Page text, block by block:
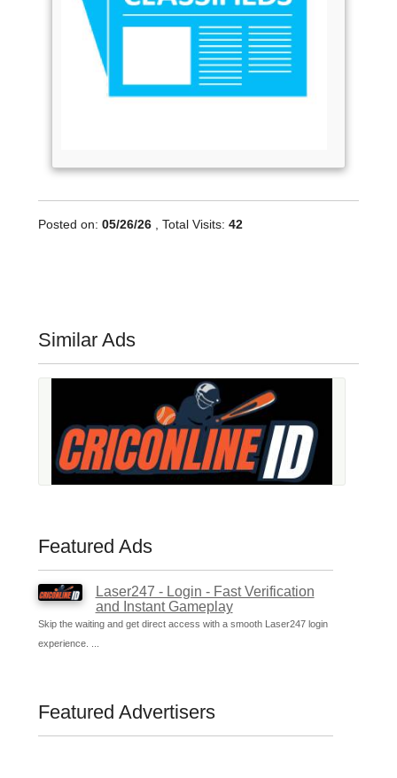
Posted on: 05/26/26 , Total Visits: 42
Similar Ads
Featured Ads
Laser247 - Login - Fast Verification
and Instant Gameplay
Skip the waiting and get direct access with a smooth Laser247 login
experience. ...
Featured Advertisers